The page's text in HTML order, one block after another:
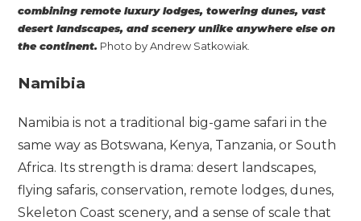
combining remote luxury lodges, towering dunes, vast
desert landscapes, and scenery unlike anywhere else on
the continent. Photo by Andrew Satkowiak.
Namibia
Namibia is not a traditional big-game safari in the
same way as Botswana, Kenya, Tanzania, or South
Africa. Its strength is drama: desert landscapes,
flying safaris, conservation, remote lodges, dunes,
Skeleton Coast scenery, and a sense of scale that